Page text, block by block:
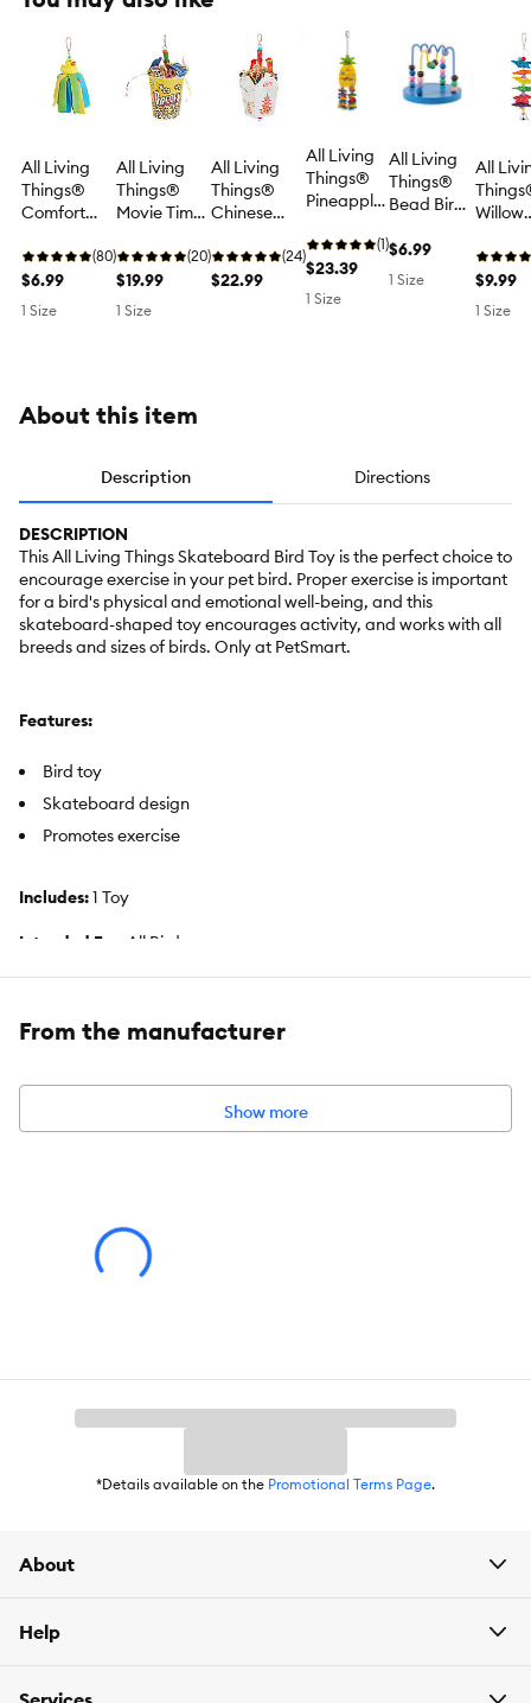
All Living
Things®
Comfort
Toy -
Comfort
Bird Toy for
(80)
$6.99
1 Size
All Living
Things®
Movie Time
Bird Toy -
Foraging
Toy for
(20)
$19.99
1 Size
All Living
Things®
Chinese
Bird Toy -
Foraging
(24)
$22.99
All Living
Things®
Pineapple
Toy -
Chew Toy
for Large
(1)
$23.39
1 Size
All Living
Things®
Bead Bird
Exercise
Bird Toy for
$6.99
1 Size
All
Willow
Bird
Toy for
$9.99
1 Size
About this item
Description Directions
DESCRIPTION
This All Living Things Skateboard Bird Toy is the perfect choice to
encourage exercise in your pet bird. Proper exercise is important
for a bird's physical and emotional well-being, and this
skateboard-shaped toy encourages activity, and works with all
breeds and sizes of birds. Only at PetSmart.
Features:
Bird toy
Skateboard design
Promotes exercise
Includes:1 Toy
Intended For: All Birds
Color:Black, Tan, Red
From the manufacturer
Show more
*Details available on the Promotional Terms Page.
About
Help